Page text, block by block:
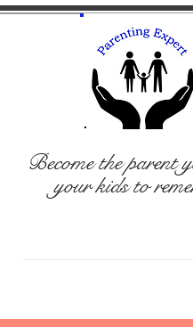
Become the parent
your kids to